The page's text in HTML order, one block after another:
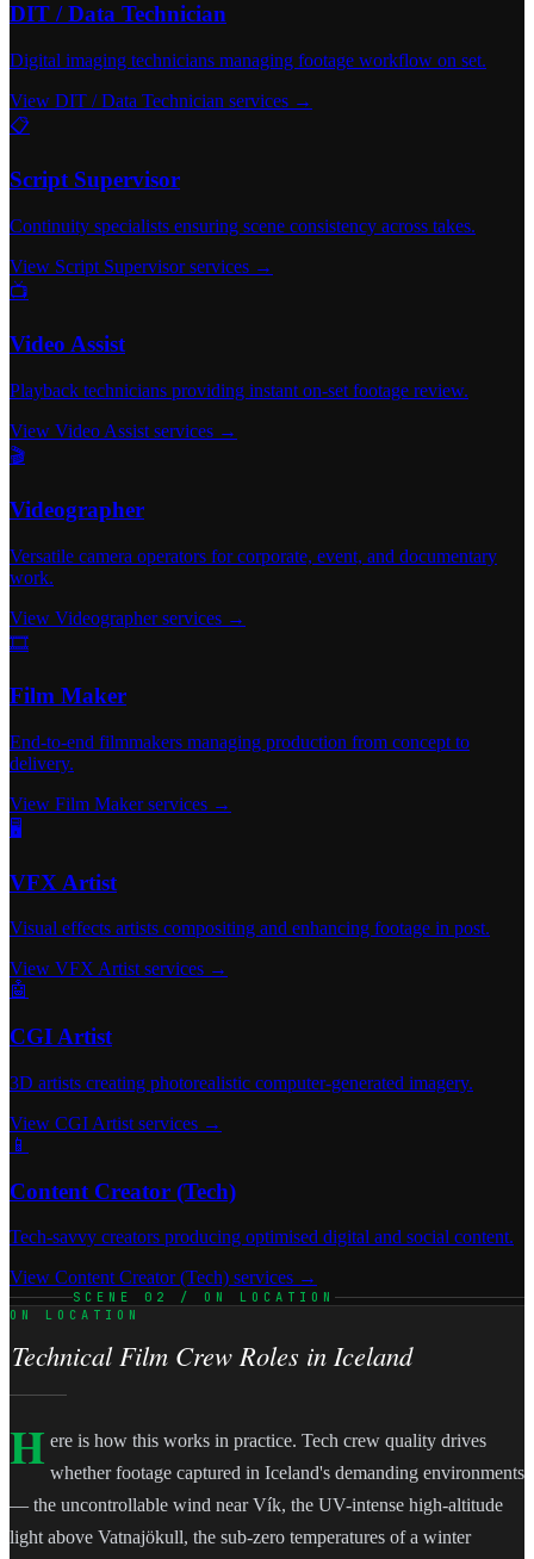
DIT / Data Technician
Digital imaging technicians managing footage workflow on set.
View DIT / Data Technician services →
📋
Script Supervisor
Continuity specialists ensuring scene consistency across takes.
View Script Supervisor services →
📺
Video Assist
Playback technicians providing instant on-set footage review.
View Video Assist services →
🎬
Videographer
Versatile camera operators for corporate, event, and documentary
work.
View Videographer services →
🎞️
Film Maker
End-to-end filmmakers managing production from concept to
delivery.
View Film Maker services →
🖥️
VFX Artist
Visual effects artists compositing and enhancing footage in post.
View VFX Artist services →
🤖
CGI Artist
3D artists creating photorealistic computer-generated imagery.
View CGI Artist services →
📱
Content Creator (Tech)
Tech-savvy creators producing optimised digital and social content.
View Content Creator (Tech) services →
SCENE 02 / ON LOCATION
ON LOCATION
Technical Film Crew Roles in Iceland
H ere is how this works in practice. Tech crew quality drives
whether footage captured in Iceland's demanding environments
— the uncontrollable wind near Vík, the UV-intense high-altitude
light above Vatnajökull, the sub-zero temperatures of a winter